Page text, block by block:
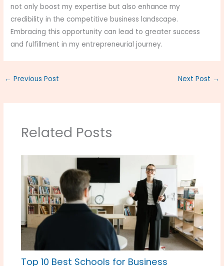
not only boost my expertise but also enhance my
credibility in the competitive business landscape.
Embracing this opportunity can lead to greater success
and fulfillment in my entrepreneurial journey.
← Previous Post Next Post →
Related Posts
Top 10 Best Schools for Business